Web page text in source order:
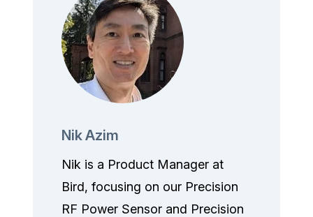
Nik Azim
Nik is a Product Manager at
Bird, focusing on our Precision
RF Power Sensor and Precision